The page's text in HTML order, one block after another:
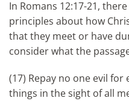
In Romans 12:17-21,
principles about how
that they meet or have
consider what the
(17) Repay no one evil
things in the sight of all